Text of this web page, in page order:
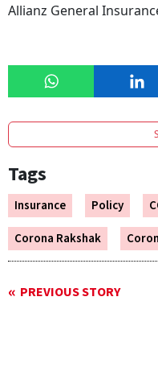
Allianz General
Tags
Insurance Policy
Corona Rakshak
PREVIOUS STORY